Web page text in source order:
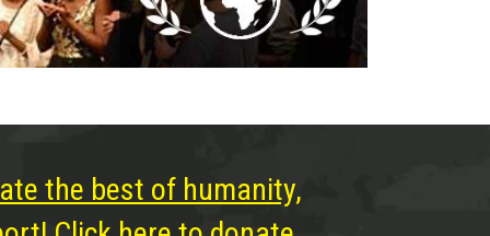
the best of humanity,